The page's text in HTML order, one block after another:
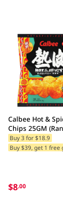
Calbee Hot &
Chips 25GM
Packaging)
Buy 3 for $18.9
Buy $39, get 1 free
$8.00